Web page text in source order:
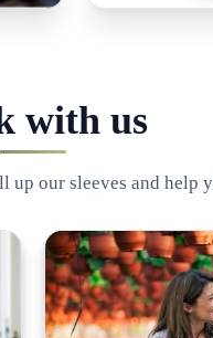
with us
our sleeves and help